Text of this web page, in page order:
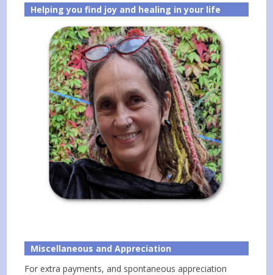
Helping you find joy and healing in your life
Miscellaneous and Appreciation
For extra payments, and spontaneous appreciation